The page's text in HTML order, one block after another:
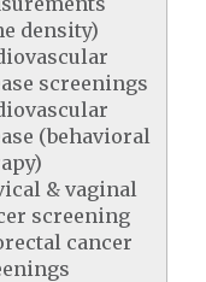
density)
screenings
(behavioral
& vaginal
screening
cancer